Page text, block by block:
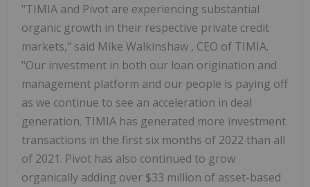
"TIMIA and Pivot are experiencing substantial
organic growth in their respective private credit
markets," said Mike Walkinshaw , CEO of TIMIA.
"Our investment in both our loan origination and
management platform and our people is paying off
as we continue to see an acceleration in deal
generation. TIMIA has generated more investment
transactions in the first six months of 2022 than all
of 2021. Pivot has also continued to grow
organically adding over $33 million of asset-based